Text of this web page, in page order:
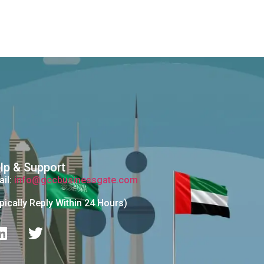
& Support
info@gccbusinessgate.com
Reply Within 24 Hours)